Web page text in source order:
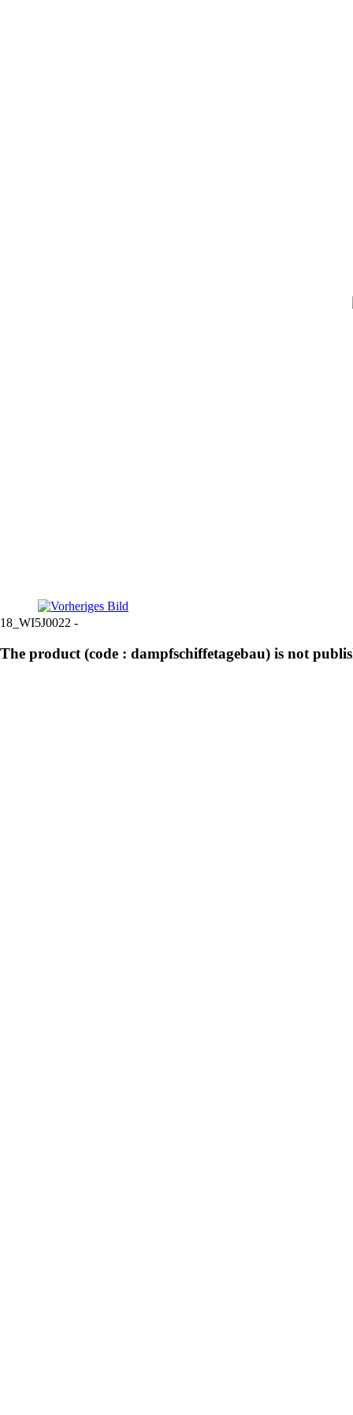
18_WI5J0022 -
The product (code : dampfschiffetagebau) is not